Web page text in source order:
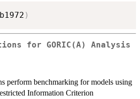
)
for GORIC(A) Analysis
perform benchmarking for models using
Information Criterion